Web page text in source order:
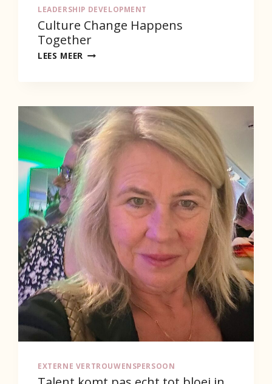
LEADERSHIP DEVELOPMENT
Culture Change Happens
Together
LEES MEER CULTURE
EXTERNE VERTROUWENSPERSOON